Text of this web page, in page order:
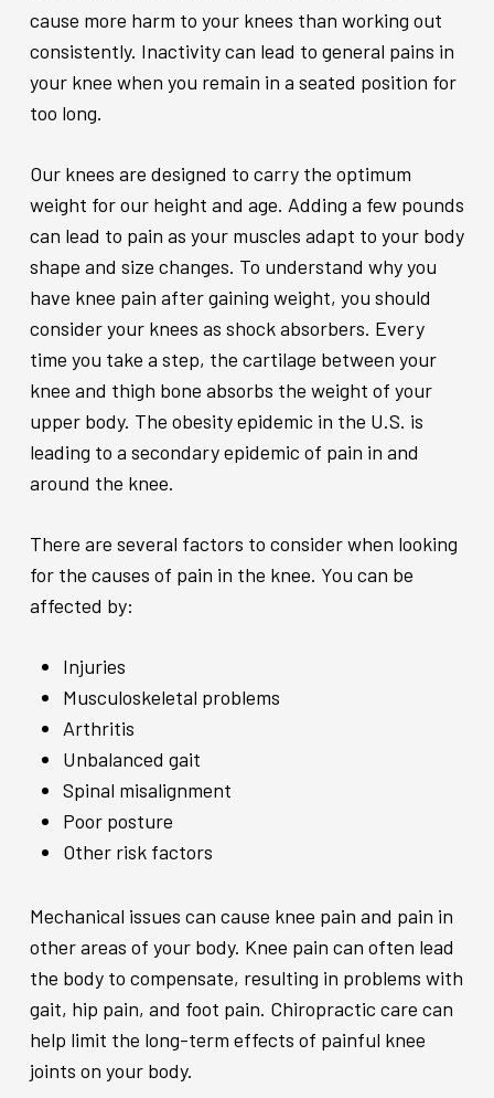
cause more harm to your knees than working out
consistently. Inactivity can lead to general pains in
your knee when you remain in a seated position for
too long.
Our knees are designed to carry the optimum
weight for our height and age. Adding a few pounds
can lead to pain as your muscles adapt to your body
shape and size changes. To understand why you
have knee pain after gaining weight, you should
consider your knees as shock absorbers. Every
time you take a step, the cartilage between your
knee and thigh bone absorbs the weight of your
upper body. The obesity epidemic in the U.S. is
leading to a secondary epidemic of pain in and
around the knee.
There are several factors to consider when looking
for the causes of pain in the knee. You can be
affected by:
Injuries
Musculoskeletal problems
Arthritis
Unbalanced gait
Spinal misalignment
Poor posture
Other risk factors
Mechanical issues can cause knee pain and pain in
other areas of your body. Knee pain can often lead
the body to compensate, resulting in problems with
gait, hip pain, and foot pain. Chiropractic care can
help limit the long-term effects of painful knee
joints on your body.